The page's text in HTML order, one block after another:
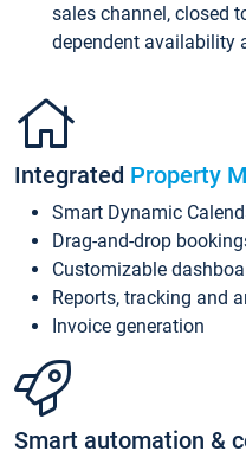
sales channel, closed
dependent availability
Integrated Property
Smart Dynamic
Drag-and-drop
Customizable
Reports, tracking and
Invoice generation
Smart automation &